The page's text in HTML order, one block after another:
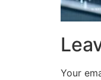
Your